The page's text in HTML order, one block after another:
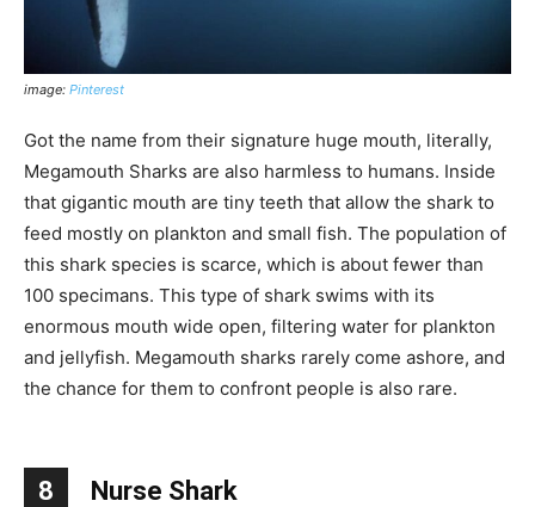
image: Pinterest
Got the name from their signature huge mouth, literally,
Megamouth Sharks are also harmless to humans. Inside
that gigantic mouth are tiny teeth that allow the shark to
feed mostly on plankton and small fish. The population of
this shark species is scarce, which is about fewer than
100 specimans. This type of shark swims with its
enormous mouth wide open, filtering water for plankton
and jellyfish. Megamouth sharks rarely come ashore, and
the chance for them to confront people is also rare.
8 Nurse Shark